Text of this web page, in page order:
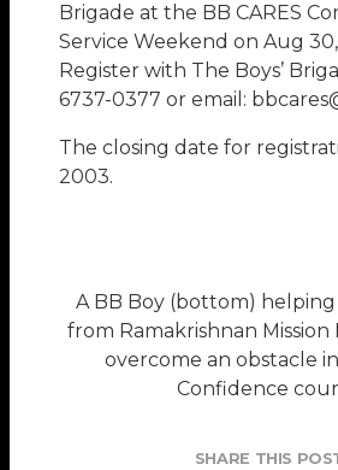
Brigade at the BB CARES
Service Weekend on Aug
Register with The Boys’
6737-0377 or email:
The closing date for
2003.
A BB Boy (bottom)
from Ramakrishnan Mission
overcome an obstacle
Confidence
SHARE THIS